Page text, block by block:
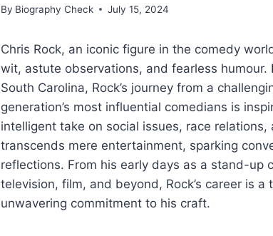
By Biography Check July 15, 2024
Chris Rock, an iconic figure in the comedy
wit, astute observations, and fearless humour.
South Carolina, Rock’s journey from a
generation’s most influential comedians is
intelligent take on social issues, race relations,
transcends mere entertainment, sparking
reflections. From his early days as a stand-up
television, film, and beyond, Rock’s career is
unwavering commitment to his craft.